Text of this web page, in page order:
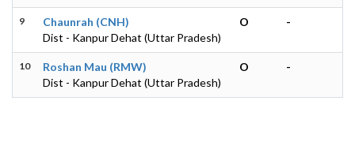
9
Chaunrah (CNH)
Dist - Kanpur Dehat (Uttar Pradesh)
O -
10
Roshan Mau (RMW)
Dist - Kanpur Dehat (Uttar Pradesh)
O -